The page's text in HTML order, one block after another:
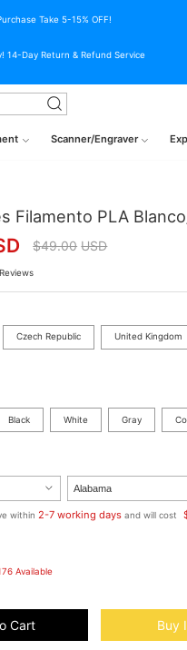
Take 5-15% OFF!
14-Day Return & Refund Service
Scanner/Engraver
Filamento PLA
$49.00 USD
Czech Republic United Kingdom
Black White Gray
within 2-7 working days and will cost
Available
Cart Buy